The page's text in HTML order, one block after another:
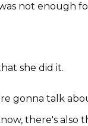
not enough
she did it.
gonna talk
there's also